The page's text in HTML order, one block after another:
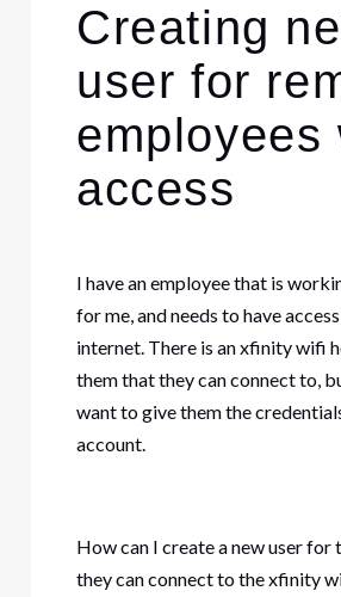
Creating
user for
employees
access
I have an employee that is
for me, and needs to have
internet. There is an xfinity wifi
them that they can connect to,
want to give them the
account.
How can I create a new user for
they can connect to the xfinity